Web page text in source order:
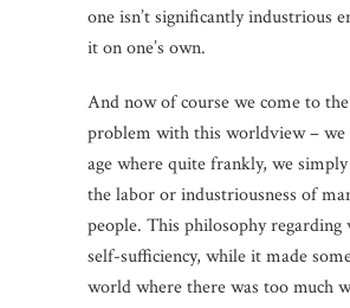
one isn’t significantly industrious
it on one’s own.
And now of course we come to
problem with this worldview – we
age where quite frankly, we simply
the labor or industriousness of
people. This philosophy regarding
self-sufficiency, while it made
world where there was too much